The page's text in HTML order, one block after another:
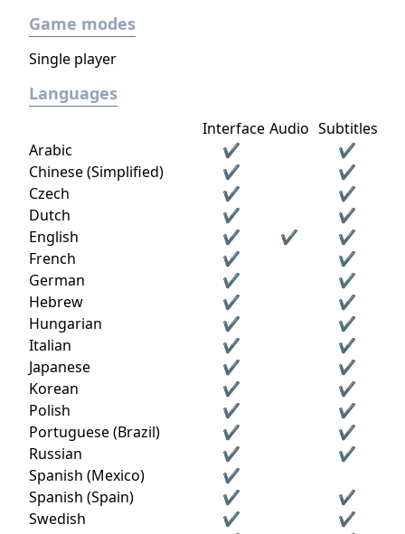
Game modes
Single player
Languages
Interface Audio Subtitles
Arabic
✔
✔
Chinese (Simplified)
✔
✔
Czech
✔
✔
Dutch
✔
✔
English
✔ ✔
✔
French
✔
✔
German
✔
✔
Hebrew
✔
✔
Hungarian
✔
✔
Italian
✔
✔
Japanese
✔
✔
Korean
✔
✔
Polish
✔
✔
Portuguese (Brazil)
✔
✔
Russian
✔
✔
Spanish (Mexico)
✔
Spanish (Spain)
✔
✔
Swedish
✔
✔